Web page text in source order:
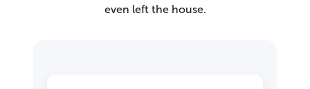
even left the house.